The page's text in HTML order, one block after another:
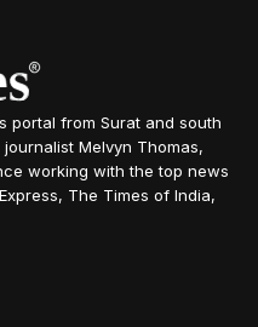
portal from Surat and south
Melvyn Thomas,
working with the top news
The Times of India,